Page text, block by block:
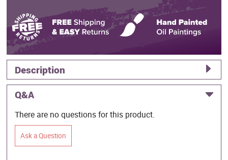
Description
Q&A
There are no questions for this product.
Ask a Question